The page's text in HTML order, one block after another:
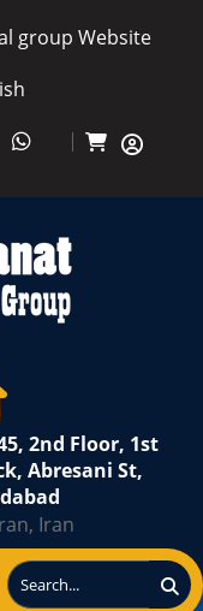
group Website
2nd Floor, 1st
Abresani St,
Iran